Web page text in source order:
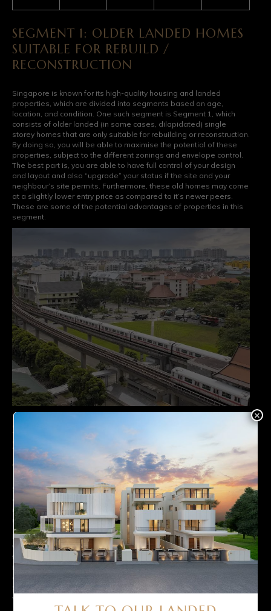
SEGMENT 1: OLDER LANDED HOMES
SUITABLE FOR REBUILD /
RECONSTRUCTION
Singapore is known for its high-quality housing and landed
properties, which are divided into segments based on age,
location, and condition. One such segment is Segment 1, which
consists of older landed (in some cases, dilapidated) single
storey homes that are only suitable for rebuilding or reconstruction.
By doing so, you will be able to maximise the potential of these
properties, subject to the different zonings and envelope control.
The best part is, you are able to have full control of your design
and layout and also “upgrade” your status if the site and your
neighbour’s site permits. Furthermore, these old homes may come
at a slightly lower entry price as compared to it’s newer peers.
These are some of the potential advantages of properties in this
segment.
SEGMENT 2: SLIGHTLY OLDER,
SUITABLE FOR MAJOR RENOVATIONS
/ ADDITION & ALTERATIONS WORKS
Segment 2 is the most popular segment among home buyers, as it
consists of properties that are between 20 and 30 years old,
making them suitable for alteration and addition (A&A) or major
renovation works.
Landed properties in this segment offer a great opportunity to add
value to the property through such renovations. Furthermore, since
the properties are not too old, they (and their structures) tend to be
in better condition than those in segment 1, hence making them an
attractive option for those looking to buy landed properties in
Singapore. These homes are also preferred as you will not have to
wait as long for work to be completed before moving right in.
×